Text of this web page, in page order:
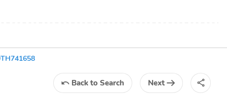
Back to Search Next